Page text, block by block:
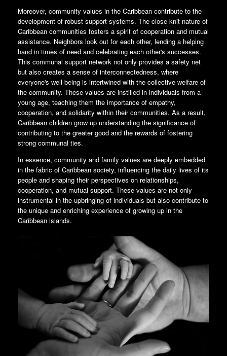
Moreover, community values in the Caribbean contribute to the
development of robust support systems. The close-knit nature of
Caribbean communities fosters a spirit of cooperation and mutual
assistance. Neighbors look out for each other, lending a helping
hand in times of need and celebrating each other's successes.
This communal support network not only provides a safety net
but also creates a sense of interconnectedness, where
everyone's well-being is intertwined with the collective welfare of
the community. These values are instilled in individuals from a
young age, teaching them the importance of empathy,
cooperation, and solidarity within their communities. As a result,
Caribbean children grow up understanding the significance of
contributing to the greater good and the rewards of fostering
strong communal ties.
In essence, community and family values are deeply embedded
in the fabric of Caribbean society, influencing the daily lives of its
people and shaping their perspectives on relationships,
cooperation, and mutual support. These values are not only
instrumental in the upbringing of individuals but also contribute to
the unique and enriching experience of growing up in the
Caribbean islands.